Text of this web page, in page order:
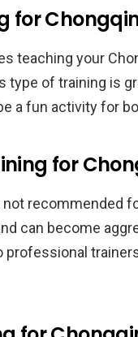
for
teaching your
type of training is
a fun activity for
for
recommended
can become